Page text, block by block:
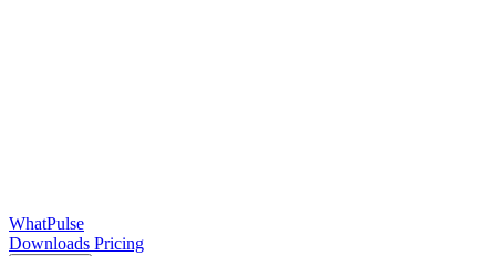
WhatPulse
Downloads Pricing